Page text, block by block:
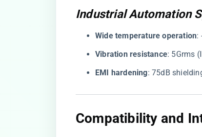
Industrial Automation
​Wide temperature operation​​:
​Vibration resistance​​: 5Grms
​EMI hardening​​: 75dB
Compatibility and